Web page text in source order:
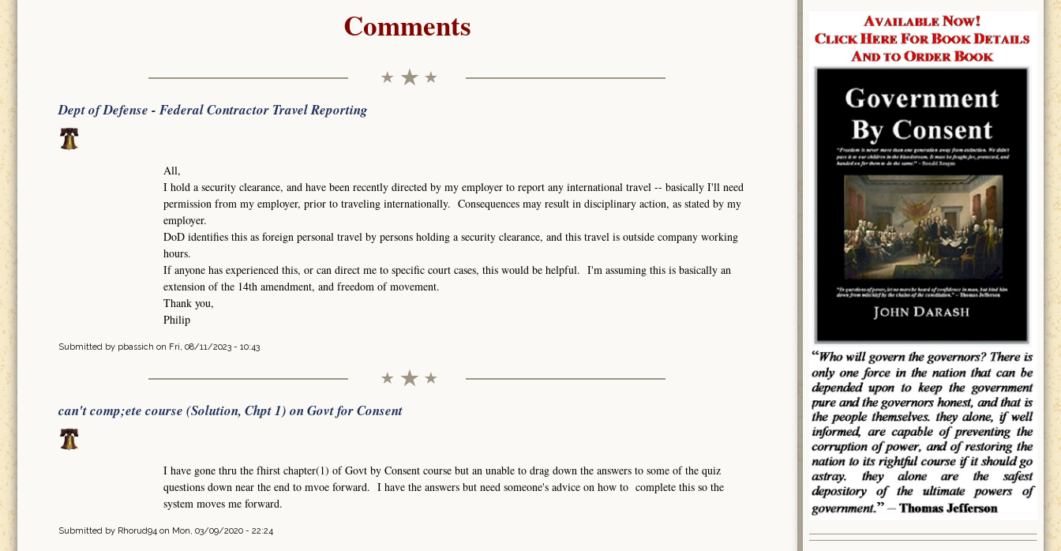
Comments
Dept of Defense - Federal Contractor Travel Reporting
All,
I hold a security clearance, and have been recently directed by my employer to report any international travel -- basically I'll need
permission from my employer, prior to traveling internationally. Consequences may result in disciplinary action, as stated by my
employer.
DoD identifies this as foreign personal travel by persons holding a security clearance, and this travel is outside company working
hours.
If anyone has experienced this, or can direct me to specific court cases, this would be helpful. I'm assuming this is basically an
extension of the 14th amendment, and freedom of movement.
Thank you,
Philip
Submitted by pbassich on Fri, 08/11/2023 - 10:43
can't comp;ete course (Solution, Chpt 1) on Govt for Consent
I have gone thru the fhirst chapter(1) of Govt by Consent course but an unable to drag down the answers to some of the quiz
questions down near the end to mvoe forward. I have the answers but need someone's advice on how to complete this so the
system moves me forward.
Submitted by Rhorud94 on Mon, 03/09/2020 - 22:24